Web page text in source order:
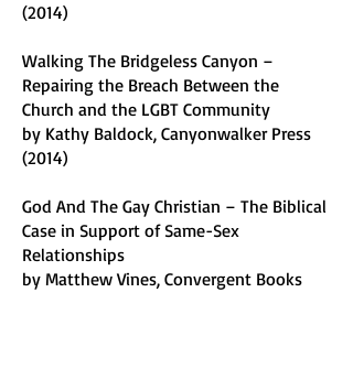
(2014)
Walking The Bridgeless Canyon –
Repairing the Breach Between the
Church and the LGBT Community
by Kathy Baldock, Canyonwalker Press
(2014)
God And The Gay Christian – The Biblical
Case in Support of Same-Sex
Relationships
by Matthew Vines, Convergent Books